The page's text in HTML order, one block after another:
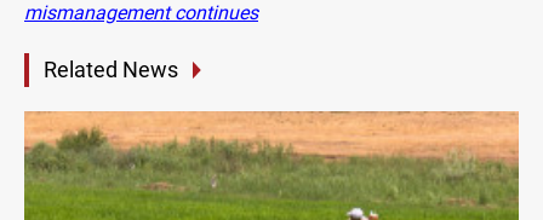
mismanagement continues
Related News